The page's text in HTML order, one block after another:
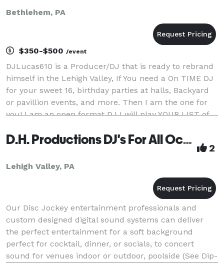
Bethlehem, PA
$350-$500 /event
DJLucas610 is a Producer/DJ that is ready to rebrand
himself in the Lehigh Valley, If You need a On TIME DJ
for your sweet 16, birthday parties at halls, Backyard
or pavillion events, and more. Then I am the one for
you! I am an open format DJ I will play YOUR LIST of
D.H. Productions DJ's For All Occasions
2
Lehigh Valley, PA
Our Disc Jockey entertainment professionals and
custom designed digital sound systems can deliver
the perfect entertainment for a soft background
perfect for cocktail, dinner, or socials, to concert
sound for venues indoor or outdoor, poolside (See Dip-